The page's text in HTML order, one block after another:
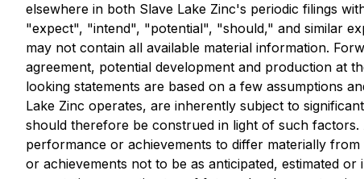
elsewhere in both Slave Lake Zinc's periodic filings
"expect", "intend", "potential", "should," and similar
may not contain all available material information.
agreement, potential development and production at
looking statements are based on a few assumptions
Lake Zinc operates, are inherently subject to
should therefore be construed in light of such
performance or achievements to differ materially
or achievements not to be as anticipated, estimated